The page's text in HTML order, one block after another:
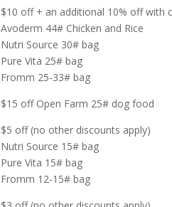
$10 off + an additional 10% off with
Avoderm 44# Chicken and Rice
Nutri Source 30# bag
Pure Vita 25# bag
Fromm 25-33# bag
$15 off Open Farm 25# dog food
$5 off (no other discounts apply)
Nutri Source 15# bag
Pure Vita 15# bag
Fromm 12-15# bag